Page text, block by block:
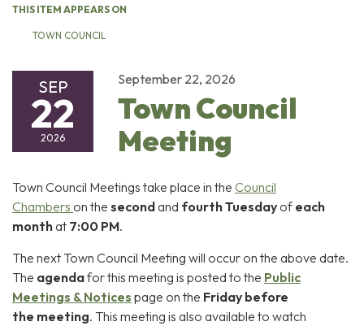
THIS ITEM APPEARS ON
TOWN COUNCIL
SEP
22
2026
September 22, 2026
Town Council
Meeting
Town Council Meetings take place in the Council
Chambers on the secondand fourth Tuesday ofeach
monthat 7:00 PM.
The next Town Council Meeting will occur on the above date.
The agendafor this meeting is posted to the Public
Meetings & Notices page on the Friday before
the meeting. This meeting is also available to watch